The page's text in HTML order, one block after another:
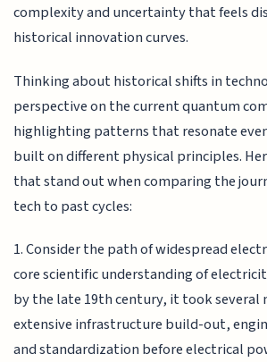
complexity and uncertainty that feels
historical innovation curves.
Thinking about historical shifts in
perspective on the current quantum
highlighting patterns that resonate
built on different physical principles.
that stand out when comparing the
tech to past cycles:
1. Consider the path of widespread
core scientific understanding of
by the late 19th century, it took several
extensive infrastructure build-out,
and standardization before electrical